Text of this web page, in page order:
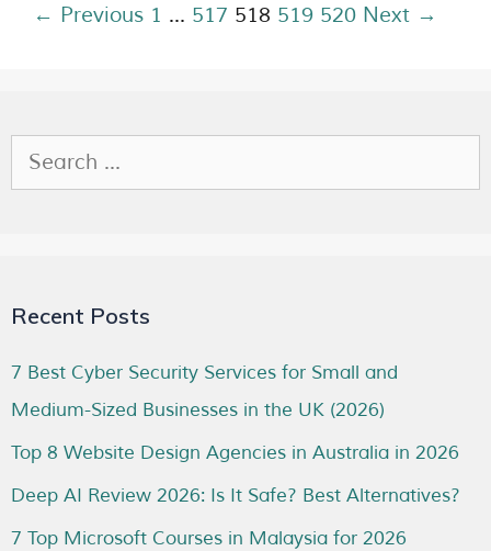
← Previous 1 … 517 518 519 520 Next →
Recent Posts
7 Best Cyber Security Services for Small and
Medium-Sized Businesses in the UK (2026)
Top 8 Website Design Agencies in Australia in 2026
Deep AI Review 2026: Is It Safe? Best Alternatives?
7 Top Microsoft Courses in Malaysia for 2026